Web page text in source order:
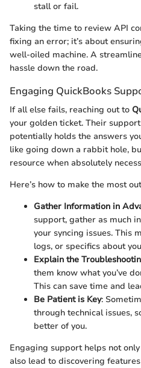
stall or fail.
Taking the time to review API
fixing an error; it’s about
well-oiled machine. A
hassle down the road.
Engaging QuickBooks
If all else fails, reaching out to
your golden ticket. Their
potentially holds the answers
like going down a rabbit hole,
resource when absolutely
Here’s how to make the most
Gather Information in
support, gather as much
your syncing issues. This
logs, or specifics about
Explain the
them know what you’ve
This can save time and
Be Patient is Key:
through technical issues,
better of you.
Engaging support helps not
also lead to discovering